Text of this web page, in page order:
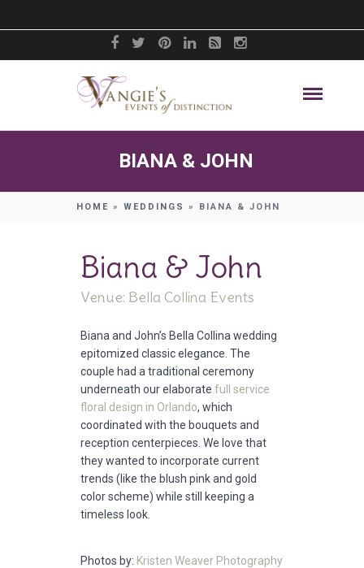
BIANA & JOHN
HOME » WEDDINGS » BIANA & JOHN
Biana & John
Venue: Bella Collina Events
Biana and John’s Bella Collina wedding
epitomized classic elegance. The
couple had a traditional ceremony
underneath our elaborate full service
floral design in Orlando, which
coordinated with the bouquets and
reception centerpieces. We love that
they wanted to incorporate current
trends (like the blush pink and gold
color scheme) while still keeping a
timeless look.
Photos by: Kristen Weaver Photography